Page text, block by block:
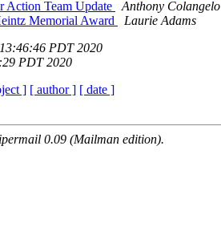
Action Team Update
Anthony Colangelo
Memorial Award
Laurie Adams
PDT 2020
PDT 2020
] [ author ] [ date ]
0.09 (Mailman edition).